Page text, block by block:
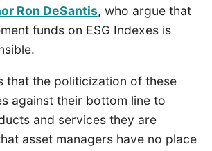
Ron DeSantis, who argue that
funds on ESG Indexes is
that the politicization of these
against their bottom line to
and services they are
asset managers have no place